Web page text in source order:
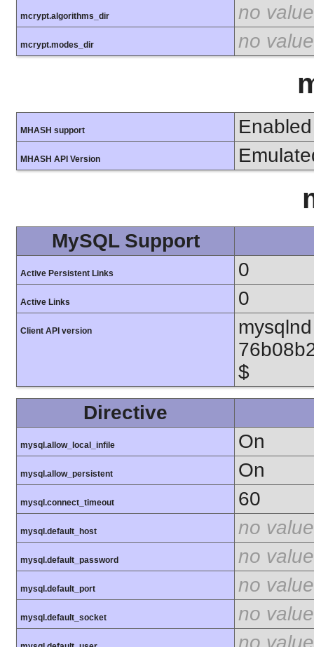
mcrypt.algorithms_dir no value
mcrypt.modes_dir no value
MHASH support Enabled
MHASH API Version
MySQL Support
Active Persistent Links 0
Active Links 0
Client API version
$
Directive
mysql.allow_local_infile On
mysql.allow_persistent On
mysql.connect_timeout 60
mysql.default_host no value
mysql.default_password no value
mysql.default_port no value
mysql.default_socket no value
no value